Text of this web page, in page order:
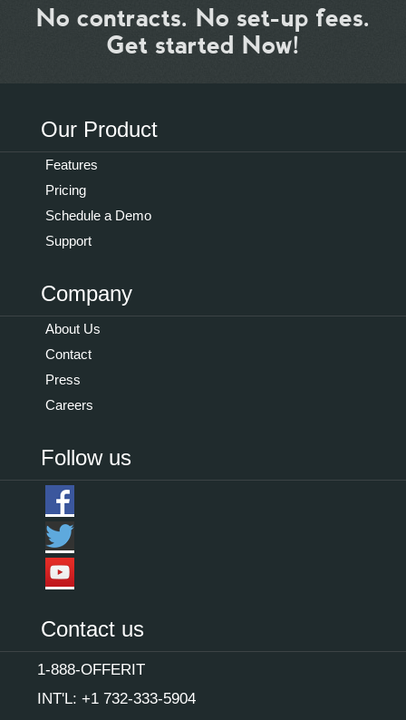
No contracts. No set-up fees.
Get started Now!
Our Product
Features
Pricing
Schedule a Demo
Support
Company
About Us
Contact
Press
Careers
Follow us
Contact us
1-888-OFFERIT
INT'L: +1 732-333-5904